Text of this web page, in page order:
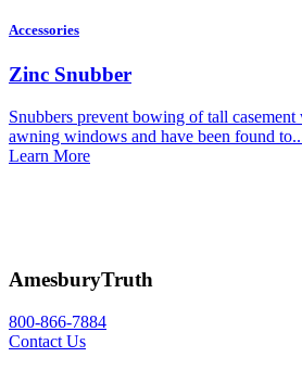
Accessories
Zinc Snubber
Snubbers prevent bowing of tall
awning windows and have been found
Learn More
AmesburyTruth
800-866-7884
Contact Us